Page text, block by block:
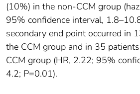
(10%) in the non-CCM group
95% confidence interval,
secondary end point occurred in
the CCM group and in 35
CCM group (HR, 2.22; 95%
4.2; P=0.01).